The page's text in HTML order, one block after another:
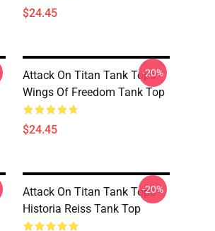
$24.45
Attack On Titan Tank Tops -
Wings Of Freedom Tank Top
$24.45
-20%
Attack On Titan Tank Tops -
Historia Reiss Tank Top
-20%